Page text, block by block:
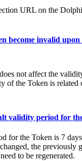
URL on the
become invalid
not affect the
of the Token is related
validity period for
for the Token is 7
the previously
to be regenerated.